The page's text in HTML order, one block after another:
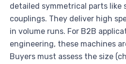
detailed symmetrical parts like
couplings. They deliver high
in volume runs. For B2B
engineering, these machines
Buyers must assess the size